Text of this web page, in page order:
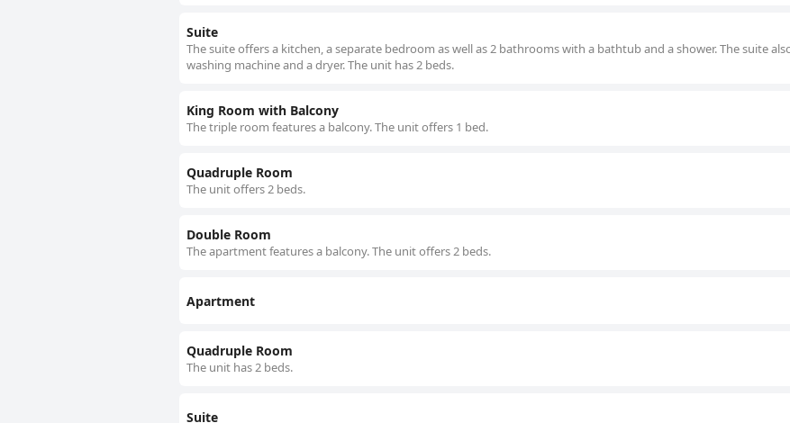
Suite
The suite offers a kitchen, a separate bedroom as well as 2 bathrooms with a bathtub and a shower. The suite
washing machine and a dryer. The unit has 2 beds.
King Room with Balcony
The triple room features a balcony. The unit offers 1 bed.
Quadruple Room
The unit offers 2 beds.
Double Room
The apartment features a balcony. The unit offers 2 beds.
Apartment
Quadruple Room
The unit has 2 beds.
Suite